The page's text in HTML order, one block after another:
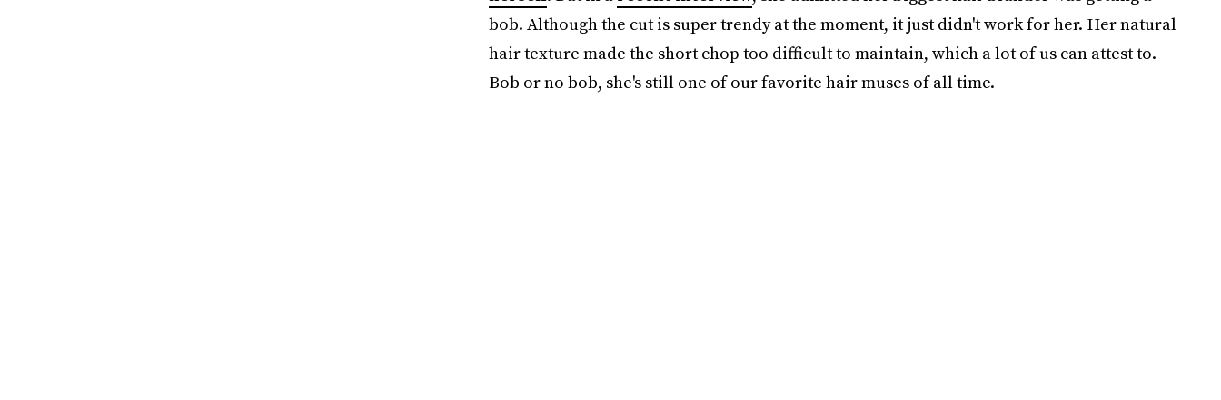
bob. Although the cut is super trendy at the moment, it just didn't work for her. Her natural
hair texture made the short chop too difficult to maintain, which a lot of us can attest to.
Bob or no bob, she's still one of our favorite hair muses of all time.